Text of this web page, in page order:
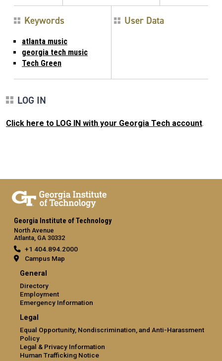
Keywords
atlanta music
georgia tech music
Tech Green
User Data
LOG IN
Click here to LOG IN with your Georgia Tech account.
Georgia Institute of Technology
North Avenue
Atlanta, GA 30332
+1 404.894.2000
Campus Map
General
Directory
Employment
Emergency Information
Legal
Equal Opportunity, Nondiscrimination, and Anti-Harassment
Policy
Legal & Privacy Information
Human Trafficking Notice